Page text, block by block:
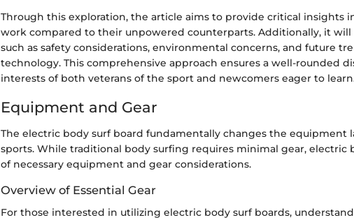
Through this exploration, the article aims to provide critical insights
work compared to their unpowered counterparts. Additionally, it will
such as safety considerations, environmental concerns, and future
technology. This comprehensive approach ensures a well-rounded
interests of both veterans of the sport and newcomers eager to
Equipment and Gear
The electric body surf board fundamentally changes the equipment
sports. While traditional body surfing requires minimal gear, electric
of necessary equipment and gear considerations.
Overview of Essential Gear
For those interested in utilizing electric body surf boards,